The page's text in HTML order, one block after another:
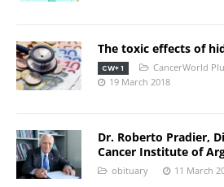
The toxic effects of
CW+ 1 CancerWorld
19 March 2018
Dr. Roberto Pradier,
Cancer Institute of
obituary 11 March